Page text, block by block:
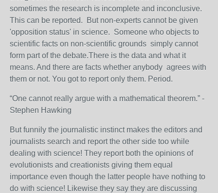
sometimes the research is incomplete and inconclusive.
This can be reported. But non-experts cannot be given
'opposition status' in science. Someone who objects to
scientific facts on non-scientific grounds simply cannot
form part of the debate.There is the data and what it
means. And there are facts whether anybody agrees with
them or not. You got to report only them. Period.
“One cannot really argue with a mathematical theorem.” -
Stephen Hawking
But funnily the journalistic instinct makes the editors and
journalists search and report the other side too while
dealing with science! They report both the opinions of
evolutionists and creationists giving them equal
importance even though the latter people have nothing to
do with science! Likewise they say they are discussing